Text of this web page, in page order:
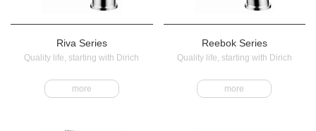
Riva Series
Quality life, starting with Dirich
more
Reebok Series
Quality life, starting with Dirich
more